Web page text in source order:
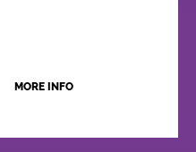
MORE INFO